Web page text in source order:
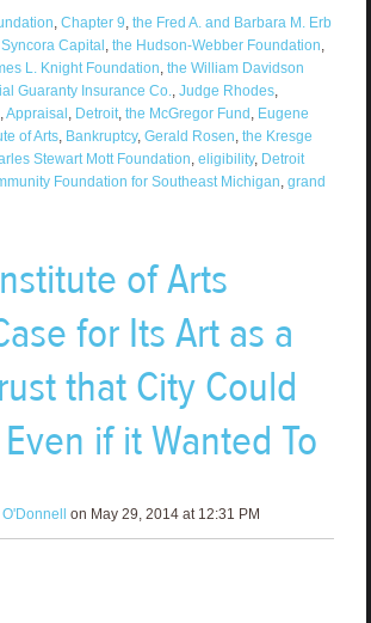
, Chapter 9, the Fred A. and Barbara M. Erb
Syncora Capital, the Hudson-Webber Foundation,
L. Knight Foundation, the William Davidson
Guaranty Insurance Co., Judge Rhodes,
,Appraisal, Detroit, the McGregor Fund, Eugene
of Arts, Bankruptcy, Gerald Rosen, the Kresge
Stewart Mott Foundation, eligibility, Detroit
Foundation for Southeast Michigan, grand
of Arts
for Its Art as a
that City Could
if it Wanted To
on May 29, 2014 at 12:31 PM